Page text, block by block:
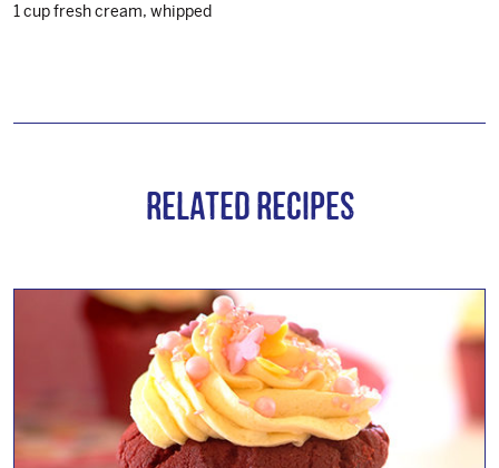
1 cup fresh cream, whipped
Related Recipes